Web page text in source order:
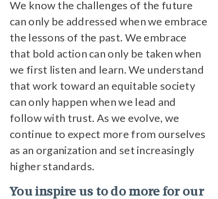
We know the challenges of the future
can only be addressed when we embrace
the lessons of the past. We embrace
that bold action can only be taken when
we first listen and learn. We understand
that work toward an equitable society
can only happen when we lead and
follow with trust. As we evolve, we
continue to expect more from ourselves
as an organization and set increasingly
higher standards.
You inspire us to do more for our